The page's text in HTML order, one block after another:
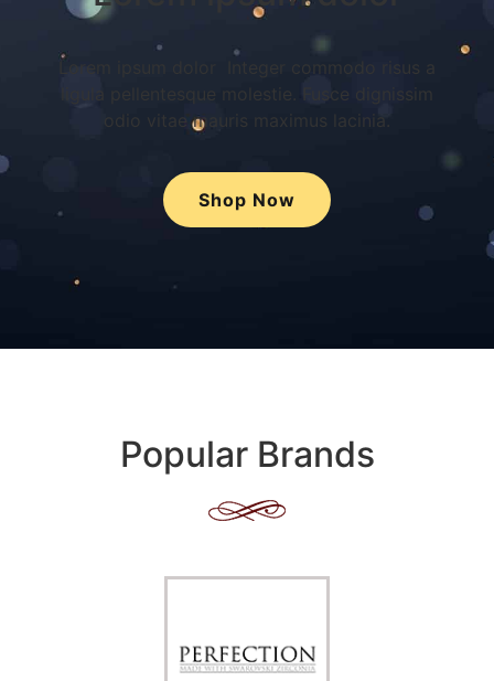
Lorem ipsum dolor Integer commodo risus a
ligula pellentesque molestie. Fusce dignissim
odio vitae mauris maximus lacinia.
Shop Now
Popular Brands